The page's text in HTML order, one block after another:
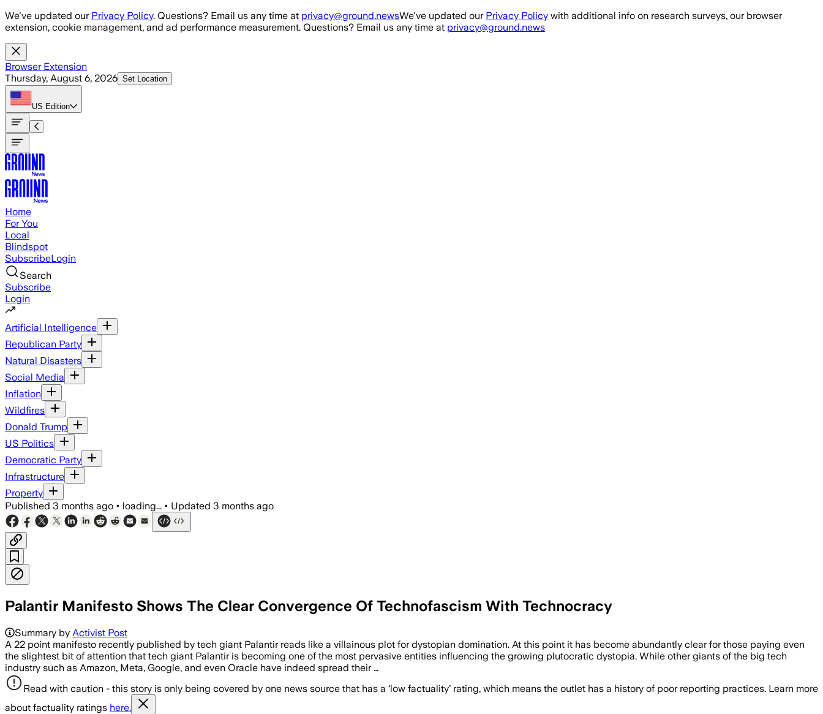
Skip to main content
We've updated our Privacy Policy. Questions? Email us any time at privacy@ground.newsWe've updated our Privacy Policy with additional info on research surveys, our browser
extension, cookie management, and ad performance measurement. Questions? Email us any time at privacy@ground.news
Browser Extension
Thursday, August 6, 2026 Set Location
US Edition
Home
For You
Local
Blindspot
SubscribeLogin
Search
Subscribe
Login
Artificial Intelligence
Republican Party
Natural Disasters
Social Media
Inflation
Wildfires
Donald Trump
US Politics
Democratic Party
Infrastructure
Property
Published 3 months ago • loading... • Updated 3 months ago
Palantir Manifesto Shows The Clear Convergence Of Technofascism With Technocracy
Summary by Activist Post
A 22 point manifesto recently published by tech giant Palantir reads like a villainous plot for dystopian domination. At this point it has become abundantly clear for those paying even
the slightest bit of attention that tech giant Palantir is becoming one of the most pervasive entities influencing the growing plutocratic dystopia. While other giants of the big tech
industry such as Amazon, Meta, Google, and even Oracle have indeed spread their …
Read with caution - this story is only being covered by one news source that has a ‘low factuality’ rating, which means the outlet has a history of poor reporting practices. Learn more
about factuality ratings here.